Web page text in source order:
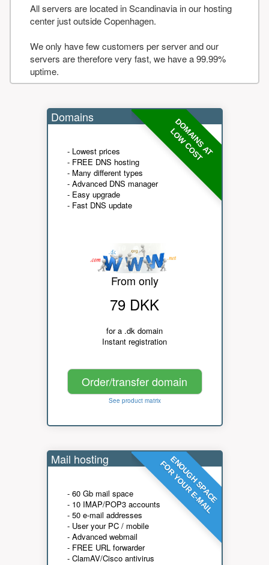
All servers are located in Scandinavia in our hosting
center just outside Copenhagen.
We only have few customers per server and our
servers are therefore very fast, we have a 99.99%
uptime.
DOMAINS AT
LOW COST
Domains
- Lowest prices
- FREE DNS hosting
- Many different types
- Advanced DNS manager
- Easy upgrade
- Fast DNS update
From only
79 DKK
for a .dk domain
Instant registration
Order/transfer domain
See product matrix
ENOUGH SPACE
FOR YOUR E-MAIL
Mail hosting
- 60 Gb mail space
- 10 IMAP/POP3 accounts
- 50 e-mail addresses
- User your PC / mobile
- Advanced webmail
- FREE URL forwarder
- ClamAV/Cisco antivirus